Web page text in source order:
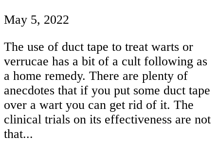
May 5, 2022
The use of duct tape to treat warts or
verrucae has a bit of a cult following as
a home remedy. There are plenty of
anecdotes that if you put some duct tape
over a wart you can get rid of it. The
clinical trials on its effectiveness are not
that...